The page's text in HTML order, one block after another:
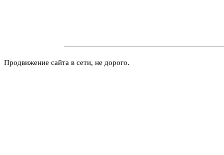
Продвижение сайта в сети, не дорого.